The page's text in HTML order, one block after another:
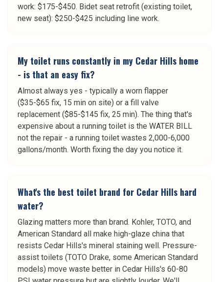
work: $175-$450. Bidet seat retrofit (existing toilet,
new seat): $250-$425 including line work.
My toilet runs constantly in my Cedar Hills home
- is that an easy fix?
Almost always yes - typically a worn flapper
($35-$65 fix, 15 min on site) or a fill valve
replacement ($85-$145 fix, 25 min). The thing that's
expensive about a running toilet is the WATER BILL
not the repair - a running toilet wastes 2,000-6,000
gallons/month. Worth fixing the day you notice it.
What's the best toilet brand for Cedar Hills hard
water?
Glazing matters more than brand. Kohler, TOTO, and
American Standard all make high-glaze china that
resists Cedar Hills's mineral staining well. Pressure-
assist toilets (TOTO Drake, some American Standard
models) move waste better in Cedar Hills's 60-80